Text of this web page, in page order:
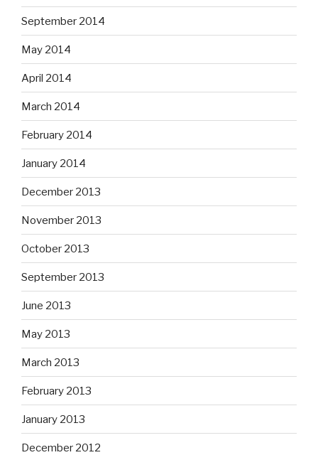
September 2014
May 2014
April 2014
March 2014
February 2014
January 2014
December 2013
November 2013
October 2013
September 2013
June 2013
May 2013
March 2013
February 2013
January 2013
December 2012